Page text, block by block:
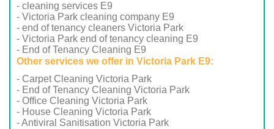
- cleaning services E9
- Victoria Park cleaning company E9
- end of tenancy cleaners Victoria Park
- Victoria Park end of tenancy cleaning E9
- End of Tenancy Cleaning E9
Other services we offer in Victoria Park E9:
- Carpet Cleaning Victoria Park
- End of Tenancy Cleaning Victoria Park
- Office Cleaning Victoria Park
- House Cleaning Victoria Park
- Antiviral Sanitisation Victoria Park